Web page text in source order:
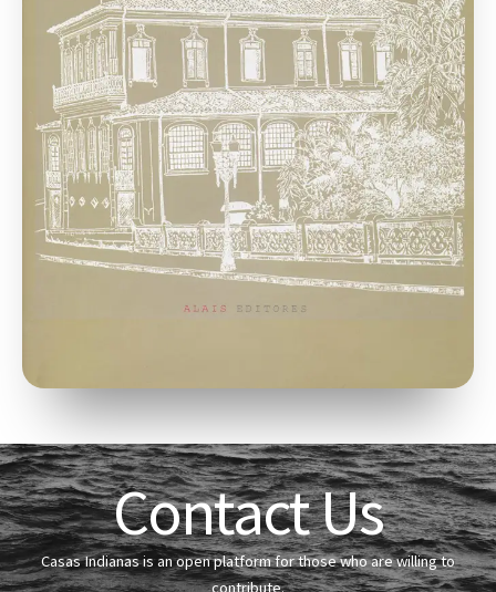
Contact Us
Casas Indianas is an open platform for those who are willing to
contribute.